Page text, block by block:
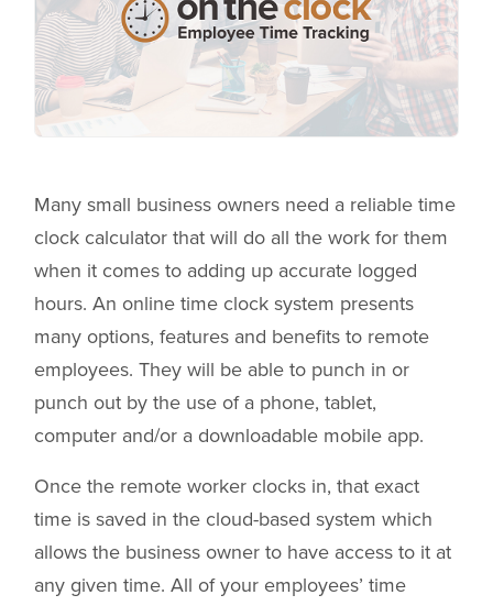
Many small business owners need a reliable time
clock calculator that will do all the work for them
when it comes to adding up accurate logged
hours. An online time clock system presents
many options, features and benefits to remote
employees. They will be able to punch in or
punch out by the use of a phone, tablet,
computer and/or a downloadable mobile app.
Once the remote worker clocks in, that exact
time is saved in the cloud-based system which
allows the business owner to have access to it at
any given time. All of your employees’ time